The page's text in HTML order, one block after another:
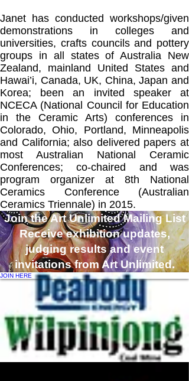
Janet has conducted workshops/given
demonstrations in colleges and
universities, crafts councils and pottery
groups in all states of Australia New
Zealand, mainland United States and
Hawai’i, Canada, UK, China, Japan and
Korea; been an invited speaker at
NCECA (National Council for Education
in the Ceramic Arts) conferences in
Colorado, Ohio, Portland, Minneapolis
and California; also delivered papers at
most Australian National Ceramic
Conferences; co-chaired and was
program organizer at 8th National
Ceramics Conference (Australian
Ceramics Triennale) in 2015.
Join the Art Unlimited Mailing List
Receive exhibition updates,
judging results and event
invitations from Art Unlimited.
JOIN HERE